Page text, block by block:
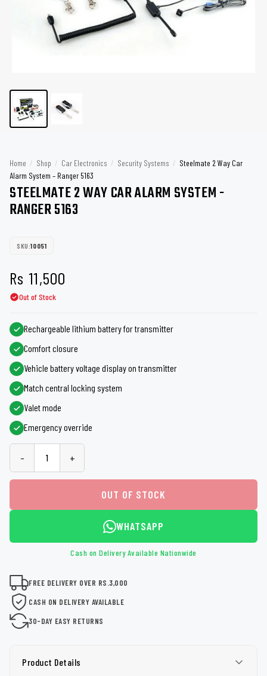
Home / Shop / Car Electronics / Security Systems / Steelmate 2 Way Car
Alarm System – Ranger 5163
STEELMATE 2 WAY CAR ALARM SYSTEM -
RANGER 5163
SKU:10051
Rs 11,500
Out of Stock
Rechargeable lithium battery for transmitter
Comfort closure
Vehicle battery voltage display on transmitter
Match central locking system
Valet mode
Emergency override
- +
OUT OF STOCK
WHATSAPP
Cash on Delivery Available Nationwide
FREE DELIVERY OVER RS.3,000
CASH ON DELIVERY AVAILABLE
30-DAY EASY RETURNS
Product Details